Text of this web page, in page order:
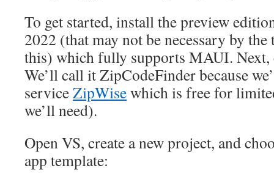
To get started, install the preview
2022 (that may not be necessary by the
this) which fully supports MAUI. Next,
We’ll call it ZipCodeFinder because
serviceZipWisewhich is free for
we’ll need).
Open VS, create a new project, and
app template: